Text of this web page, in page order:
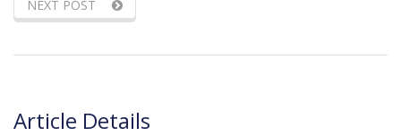
NEXT POST
Article Details